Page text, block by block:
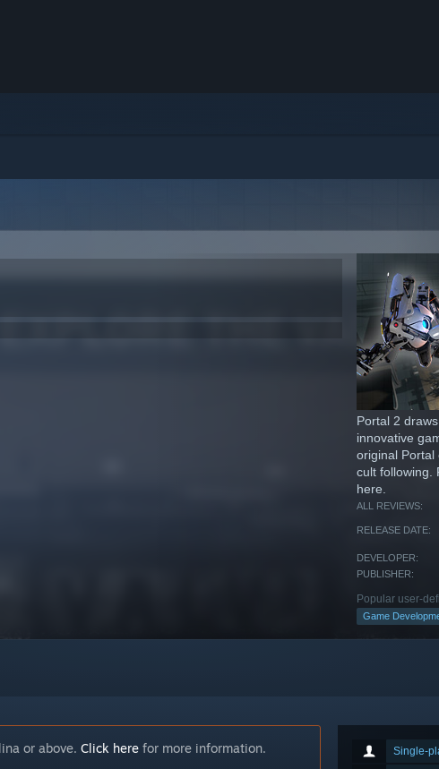
Portal 2
innovative
original Portal
cult following.
here.
ALL REVIEWS:
RELEASE DATE:
DEVELOPER:
PUBLISHER:
Popular user-
Game
Single-
or above. Click here for more information.